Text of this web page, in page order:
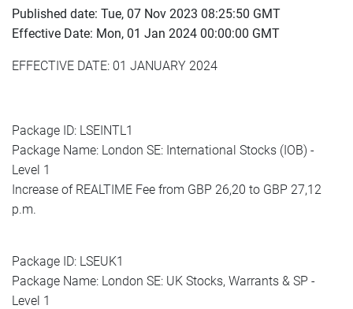
Published date: Tue, 07 Nov 2023 08:25:50 GMT
Effective Date: Mon, 01 Jan 2024 00:00:00 GMT
EFFECTIVE DATE: 01 JANUARY 2024
Package ID: LSEINTL1
Package Name: London SE: International Stocks (IOB) -
Level 1
Increase of REALTIME Fee from GBP 26,20 to GBP 27,12
p.m.
Package ID: LSEUK1
Package Name: London SE: UK Stocks, Warrants & SP -
Level 1